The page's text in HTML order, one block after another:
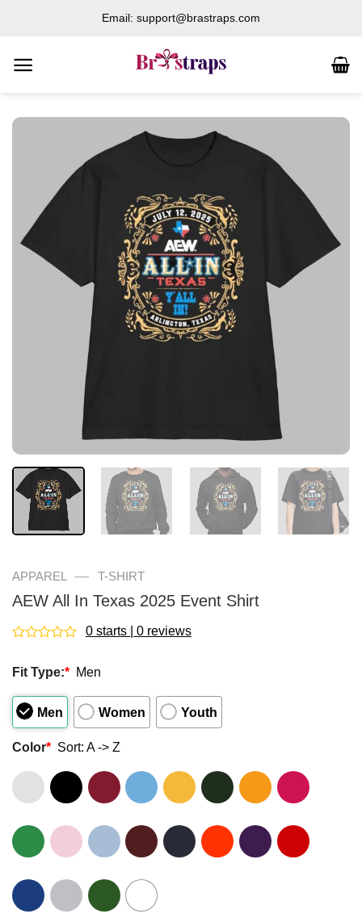
content
Email: support@brastraps.com
APPAREL — T-SHIRT
AEW All In Texas 2025 Event Shirt
out
5
0 starts | 0 reviews
Fit Type:* Men
Men Women Youth
Color* Sort: A -> Z